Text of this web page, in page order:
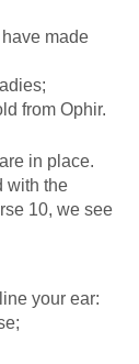
made
from Ophir.
in place.
with the
10, we see
your ear: